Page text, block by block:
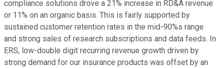
compliance solutions drove a 21% increase in RD&A revenue
or 11% on an organic basis. This is fairly supported by
sustained customer retention rates in the mid-90%s range
and strong sales of research subscriptions and data feeds. In
ERS, low-double digit recurring revenue growth driven by
strong demand for our insurance products was offset by an